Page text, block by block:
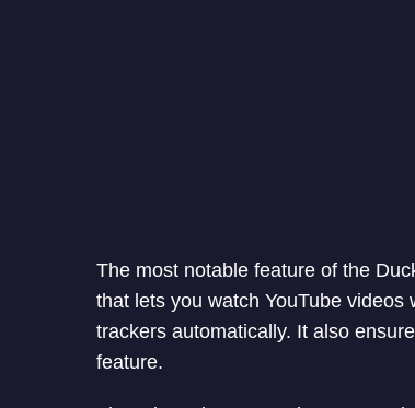
The most notable feature of the
that lets you watch YouTube
trackers automatically. It also
feature.